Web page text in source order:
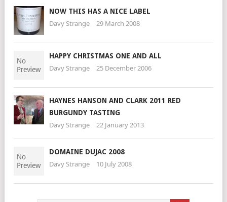
NOW THIS HAS A NICE LABEL
Davy Strange 29 March 2008
HAPPY CHRISTMAS ONE AND ALL
Davy Strange 25 December 2006
HAYNES HANSON AND CLARK 2011 RED
BURGUNDY TASTING
Davy Strange 22 January 2013
DOMAINE DUJAC 2008
Davy Strange 10 July 2008